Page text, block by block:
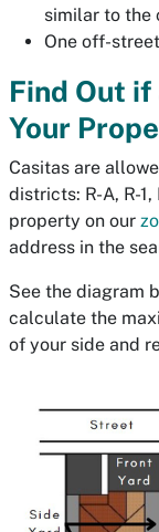
similar to the
One off-
Find Out
Your
Casitas are
districts: R-A, R-
property on our
address in the
See the diagram
calculate the
of your side and